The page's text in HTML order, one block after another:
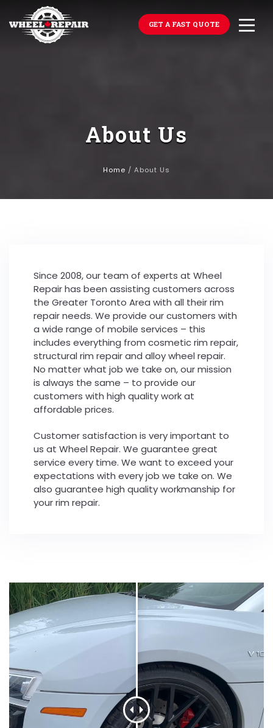
GET A FAST QUOTE
About Us
Home / About Us
Since 2008, our team of experts at Wheel
Repair has been assisting customers across
the Greater Toronto Area with all their rim
repair needs. We provide our customers with
a wide range of mobile services – this
includes everything from cosmetic rim repair,
structural rim repair and alloy wheel repair.
No matter what job we take on, our mission
is always the same – to provide our
customers with high quality work at
affordable prices.
Customer satisfaction is very important to
us at Wheel Repair. We guarantee great
service every time. We want to exceed your
expectations with every job we take on. We
also guarantee high quality workmanship for
your rim repair.